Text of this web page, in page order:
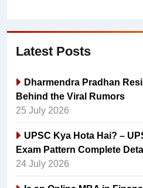
Latest Posts
Dharmendra Pradhan
Behind the Viral Rumors
25 July 2026
UPSC Kya Hota Hai? –
Exam Pattern Complete
24 July 2026